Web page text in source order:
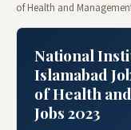
of Health and
National
Islamabad
of Health
Jobs 2023